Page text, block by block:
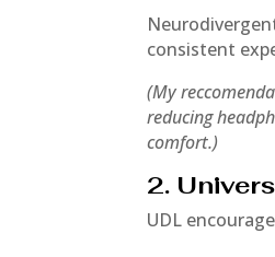
consistent
(My
reducing
comfort.)
2.
UDL